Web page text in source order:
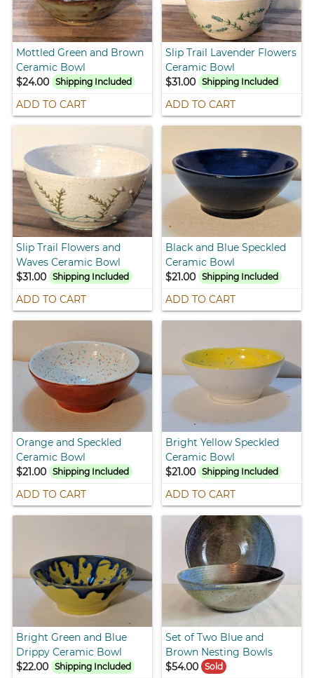
Mottled Green and Brown
Ceramic Bowl
$24.00
Shipping Included
ADD TO CART
Slip Trail Lavender Flowers
Ceramic Bowl
$31.00 Shipping Included
ADD TO CART
Slip Trail Flowers and
Waves Ceramic Bowl
$31.00
Shipping Included
ADD TO CART
Black and Blue Speckled
Ceramic Bowl
$21.00 Shipping Included
ADD TO CART
Orange and Speckled
Ceramic Bowl
$21.00
Shipping Included
ADD TO CART
Bright Yellow Speckled
Ceramic Bowl
$21.00 Shipping Included
ADD TO CART
Bright Green and Blue
Drippy Ceramic Bowl
$22.00
Shipping Included
Set of Two Blue and
Brown Nesting Bowls
$54.00 Sold